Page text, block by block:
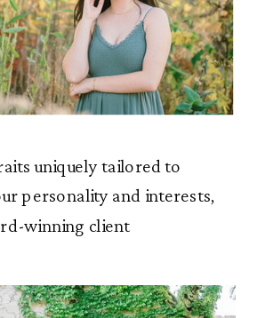
uniquely tailored to
personality and interests,
winning client